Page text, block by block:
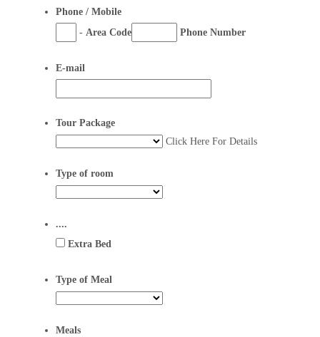
Phone / Mobile
- Area Code Phone Number
E-mail
Tour Package
Click Here For Details
Type of room
....
Extra Bed
Type of Meal
Meals